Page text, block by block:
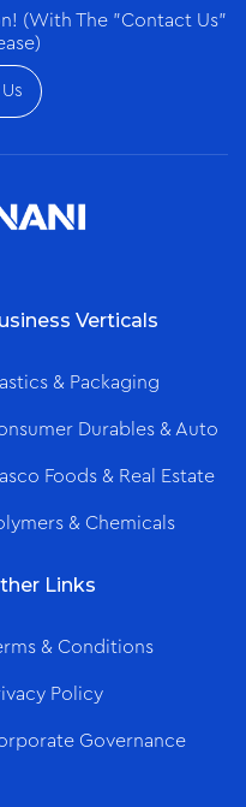
(With The "Contact Us"
Verticals
& Packaging
Durables & Auto
Foods & Real Estate
& Chemicals
Links
& Conditions
Policy
Governance